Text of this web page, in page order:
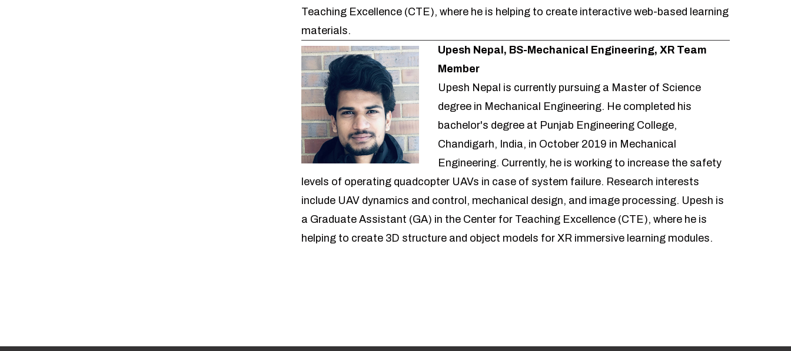
Teaching Excellence (CTE), where he is helping to create interactive web-based learning
materials.
Upesh Nepal, BS-Mechanical Engineering, XR Team
Member
Upesh Nepal is currently pursuing a Master of Science
degree in Mechanical Engineering. He completed his
bachelor's degree at Punjab Engineering College,
Chandigarh, India, in October 2019 in Mechanical
Engineering. Currently, he is working to increase the safety
levels of operating quadcopter UAVs in case of system failure. Research interests
include UAV dynamics and control, mechanical design, and image processing. Upesh is
a Graduate Assistant (GA) in the Center for Teaching Excellence (CTE), where he is
helping to create 3D structure and object models for XR immersive learning modules.